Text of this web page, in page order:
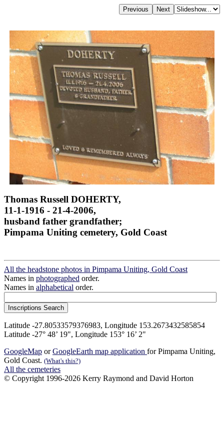
Thomas Russell DOHERTY,
11-1-1916 - 21-4-2006,
husband father grandfather;
Pimpama Uniting cemetery, Gold Coast
All the headstone photos in Pimpama Uniting, Gold Coast
Names in photographed order.
Names in alphabetical order.
Latitude -27.80533579376983, Longitude 153.2673432585854
Latitude -27° 48’ 19", Longitude 153° 16’ 2"
GoogleMap orGoogleEarth map application for Pimpama Uniting,
Gold Coast. (What's this?)
All the cemeteries
© Copyright 1996-2026 Kerry Raymond and David Horton